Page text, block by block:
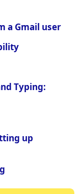
a Gmail user
Typing:
up